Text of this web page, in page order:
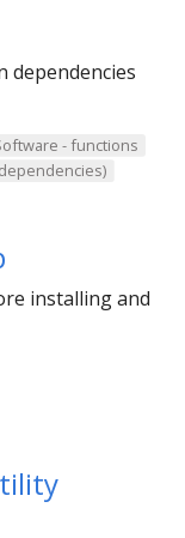
dependencies
- functions
installing and